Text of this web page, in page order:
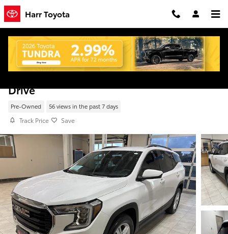
Skip to main content
Harr Toyota
Pre-Owned 2022 GMC Terrain SLE All-
Drive
Pre-Owned 56 views in the past 7 days
Track Price Save